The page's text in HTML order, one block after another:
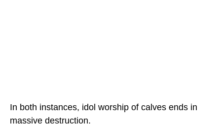
In both instances, idol worship of calves ends in
massive destruction.